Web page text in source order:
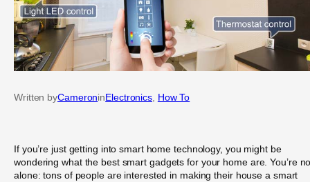
Written byCameroninElectronics How To
If you’re just getting into smart home technology, you might be
wondering what the best smart gadgets for your home are. You’re
alone: tons of people are interested in making their house a smart